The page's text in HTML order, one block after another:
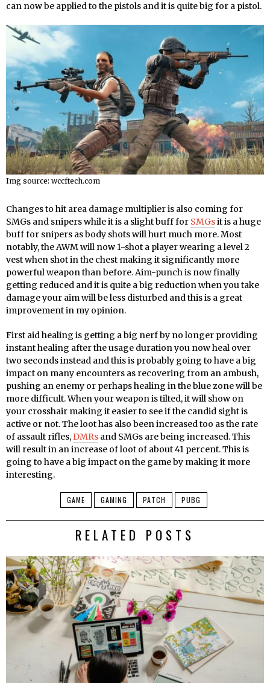
can now be applied to the pistols and it is quite big for a pistol.
Img source: wccftech.com
Changes to hit area damage multiplier is also coming for
SMGs and snipers while it is a slight buff for SMGsit is a huge
buff for snipers as body shots will hurt much more. Most
notably, the AWM will now 1-shot a player wearing a level 2
vest when shot in the chest making it significantly more
powerful weapon than before. Aim-punch is now finally
getting reduced and it is quite a big reduction when you take
damage your aim will be less disturbed and this is a great
improvement in my opinion.
First aid healing is getting a big nerf by no longer providing
instant healing after the usage duration you now heal over
two seconds instead and this is probably going to have a big
impact on many encounters as recovering from an ambush,
pushing an enemy or perhaps healing in the blue zone will be
more difficult. When your weapon is tilted, it will show on
your crosshair making it easier to see if the candid sight is
active or not. The loot has also been increased too as the rate
of assault rifles,DMRs and SMGs are being increased. This
will result in an increase of loot of about 41 percent. This is
going to have a big impact on the game by making it more
interesting.
GAME GAMING PATCH PUBG
RELATED POSTS